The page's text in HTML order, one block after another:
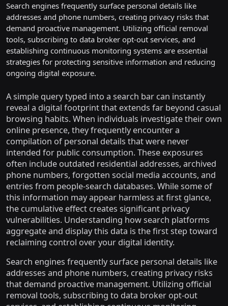
Search engines frequently surface personal details like
addresses and phone numbers, creating privacy risks that
demand proactive management. Utilizing official removal
tools, subscribing to data broker opt-out services, and
establishing continuous monitoring systems are essential
strategies for protecting sensitive information and reducing
ongoing digital exposure.
A simple query typed into a search bar can instantly
reveal a digital footprint that extends far beyond casual
browsing habits. When individuals investigate their own
online presence, they frequently encounter a
compilation of personal details that were never
intended for public consumption. These exposures
often include outdated residential addresses, archived
phone numbers, forgotten social media accounts, and
entries from people-search databases. While some of
this information may appear harmless at first glance,
the cumulative effect creates significant privacy
vulnerabilities. Understanding how search platforms
aggregate and display this data is the first step toward
reclaiming control over your digital identity.
Search engines frequently surface personal details like
addresses and phone numbers, creating privacy risks
that demand proactive management. Utilizing official
removal tools, subscribing to data broker opt-out